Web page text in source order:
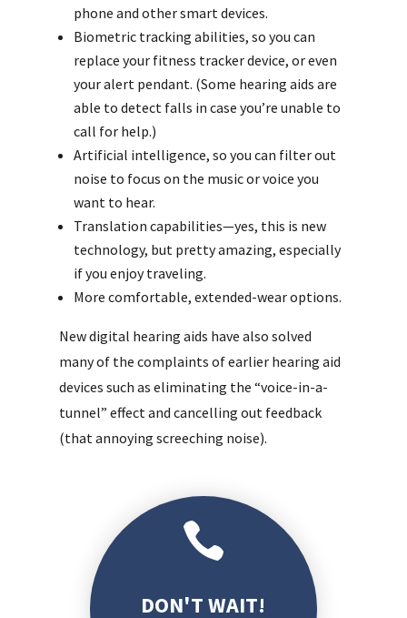
phone and other smart devices.
Biometric tracking abilities, so you can
replace your fitness tracker device, or even
your alert pendant. (Some hearing aids are
able to detect falls in case you’re unable to
call for help.)
Artificial intelligence, so you can filter out
noise to focus on the music or voice you
want to hear.
Translation capabilities—yes, this is new
technology, but pretty amazing, especially
if you enjoy traveling.
More comfortable, extended-wear options.
New digital hearing aids have also solved
many of the complaints of earlier hearing aid
devices such as eliminating the “voice-in-a-
tunnel” effect and cancelling out feedback
(that annoying screeching noise).

DON'T WAIT!